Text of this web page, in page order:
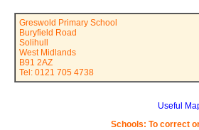
Greswold Primary School
Buryfield Road
Solihull
West Midlands
B91 2AZ
Tel: 0121 705 4738
Useful
Schools: To correct